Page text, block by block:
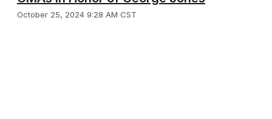
October 25, 2024 9:28 AM CST